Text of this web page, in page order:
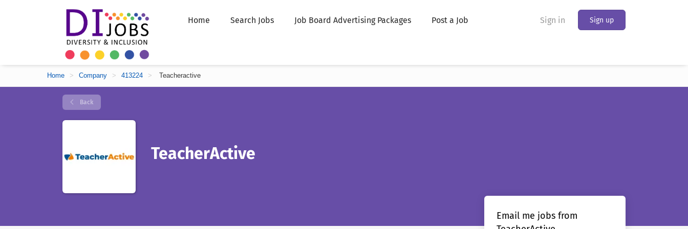
Sign in Sign up
Home Search Jobs Job Board Advertising Packages Post a Job
Home > Company > 413224 > Teacheractive
Back
TeacherActive
Email me jobs from